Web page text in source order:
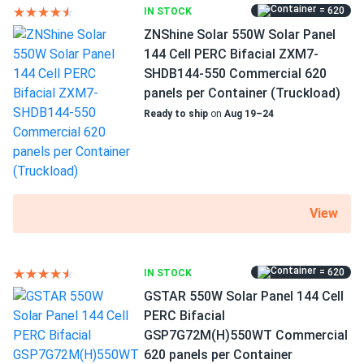
during peak summer months.
Hans
05/02/2025
Phono Solar 550W Solar Panel 144 Cells PS550M6H-
24/TH...
Choosing the right solar panels was challenging, but the
staff made it much easier. Their expertise was invaluable,
and I ended up making an informed decision that I'm very
satisfied with. The panels are working great, and I couldn't
be happier.
I run a small farm, and these solar panels help power my
irrigation system. They handle the workload well, even
during peak summer months.
Pallet dimensions LxWxH
89.69 x 44.65 x 42.78 in
Weight
63.930 lbs
Pallet Qty
31
Manufacturer
Phono Solar
Manufacturer Part #
Operating Temperatures
−40°F to +185°F
Scope of Application
IN STOCK = 620
ZNShine Solar 550W Solar Panel
144 Cell PERC Bifacial ZXM7-
SHDB144-550 Commercial 620
panels per Container (Truckload)
Ready to ship on Aug 19–24
View
IN STOCK = 620
GSTAR 550W Solar Panel 144 Cell
PERC Bifacial
GSP7G72M(H)550WT Commercial
620 panels per Container